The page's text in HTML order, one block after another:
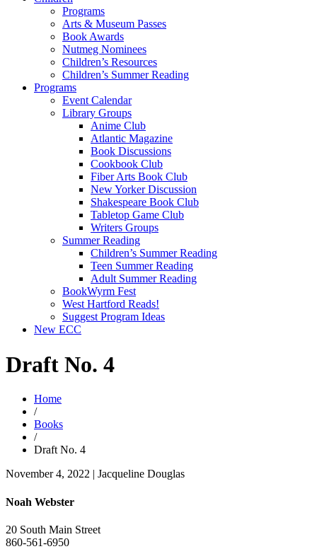
Programs
Arts & Museum Passes
Book Awards
Nutmeg Nominees
Children’s Resources
Children’s Summer Reading
Programs
Event Calendar
Library Groups
Anime Club
Atlantic Magazine
Book Discussions
Cookbook Club
Fiber Arts Book Club
New Yorker Discussion
Shakespeare Book Club
Tabletop Game Club
Writers Groups
Summer Reading
Children’s Summer Reading
Teen Summer Reading
Adult Summer Reading
BookWyrm Fest
West Hartford Reads!
Suggest Program Ideas
New ECC
Draft No. 4
Home
/
Books
/
Draft No. 4
November 4, 2022 | Jacqueline Douglas
Noah Webster
20 South Main Street
860-561-6950